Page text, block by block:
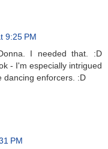
9:25 PM
I needed that. :D
- I'm especially intrigued
dancing enforcers. :D
PM